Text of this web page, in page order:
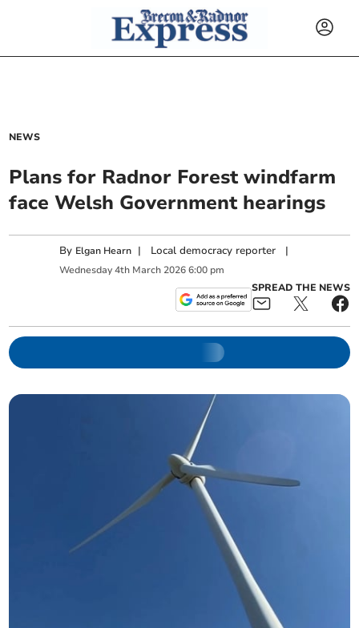
NEWS
Plans for Radnor Forest windfarm
face Welsh Government hearings
By Elgan Hearn | Local democracy reporter |
Wednesday 4th March 2026 6:00 pm
SPREAD THE NEWS